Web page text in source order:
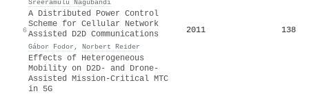
Sreeramulu Nagubandi
6
A Distributed Power Control
Scheme for Cellular Network
Assisted D2D Communications
Gábor Fodor , Norbert Reider
2011 138
Effects of Heterogeneous
Mobility on D2D- and Drone-
Assisted Mission-Critical MTC
in 5G